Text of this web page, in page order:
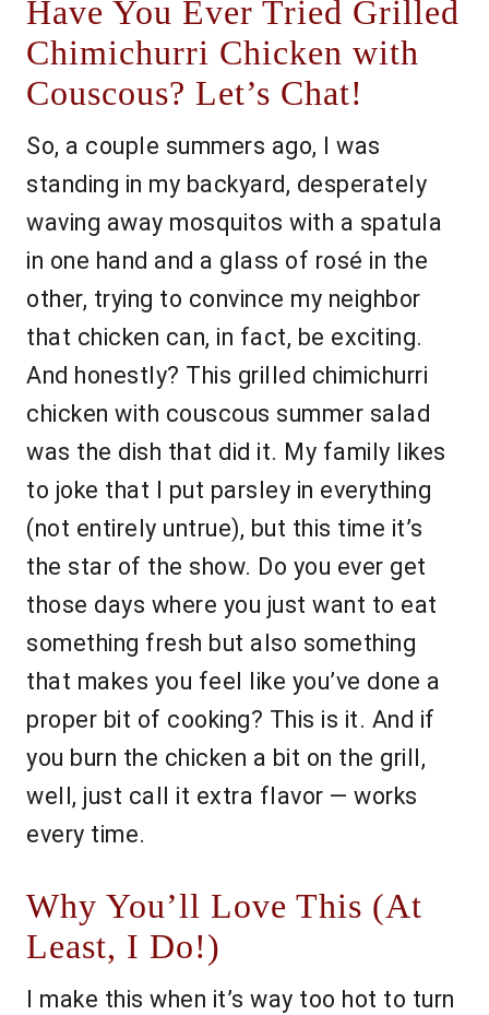
Have You Ever Tried Grilled
Chimichurri Chicken with
Couscous? Let’s Chat!
So, a couple summers ago, I was
standing in my backyard, desperately
waving away mosquitos with a spatula
in one hand and a glass of rosé in the
other, trying to convince my neighbor
that chicken can, in fact, be exciting.
And honestly? This grilled chimichurri
chicken with couscous summer salad
was the dish that did it. My family likes
to joke that I put parsley in everything
(not entirely untrue), but this time it’s
the star of the show. Do you ever get
those days where you just want to eat
something fresh but also something
that makes you feel like you’ve done a
proper bit of cooking? This is it. And if
you burn the chicken a bit on the grill,
well, just call it extra flavor — works
every time.
Why You’ll Love This (At
Least, I Do!)
I make this when it’s way too hot to turn